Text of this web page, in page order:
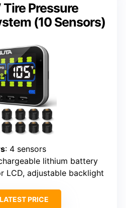
Tire Pressure
(10 Sensors)
: 4 sensors
lithium battery
LCD, adjustable backlight
PRICE